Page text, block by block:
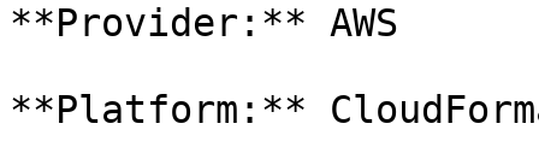
**Provider:** AWS
**Platform:**